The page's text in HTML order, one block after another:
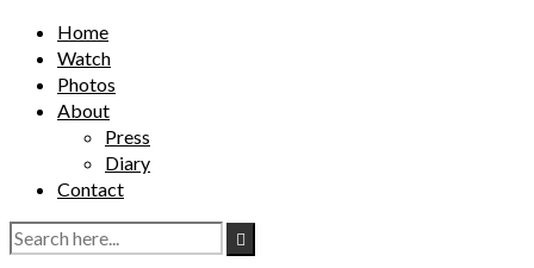
Home
Watch
Photos
About
Press
Diary
Contact